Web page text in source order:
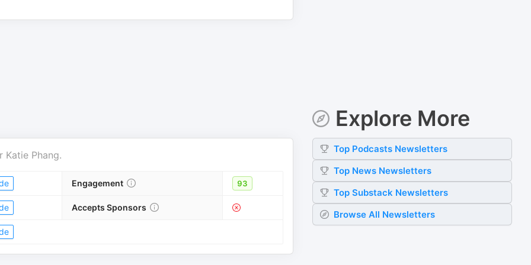
Katie Phang.
Engagement 93
Accepts Sponsors
Explore More
Top Podcasts Newsletters
Top News Newsletters
TopSubstack Newsletters
Browse All Newsletters